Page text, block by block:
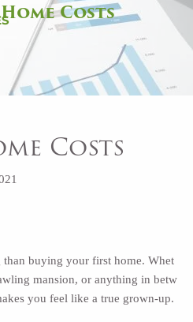
Costs
Costs
than buying your first home. Whet
mansion, or anything in betw
you feel like a true grown-up.